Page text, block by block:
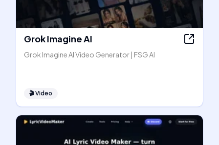
Grok Imagine AI
Grok Imagine AI Video Generator | FSG AI
🎬Video